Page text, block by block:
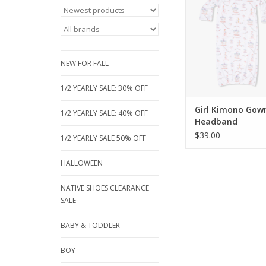
NEW FOR FALL
1/2 YEARLY SALE: 30% OFF
1/2 YEARLY SALE: 40% OFF
1/2 YEARLY SALE 50% OFF
HALLOWEEN
NATIVE SHOES CLEARANCE
SALE
BABY & TODDLER
BOY
newborn gowns
hand protectors, a
closure for easy
matching headband.
beautiful carousel
prints, size 0-3
ADD TO CART
Girl Kimono
Headband
$39.00